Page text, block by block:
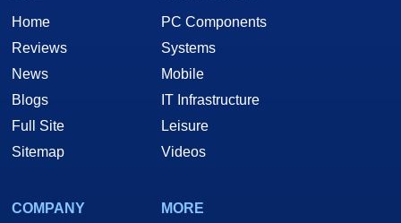
Home
Reviews
News
Blogs
Full Site
Sitemap
PC Components
Systems
Mobile
IT Infrastructure
Leisure
Videos
COMPANY
MORE